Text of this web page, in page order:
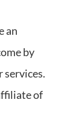
an
by
services.
of